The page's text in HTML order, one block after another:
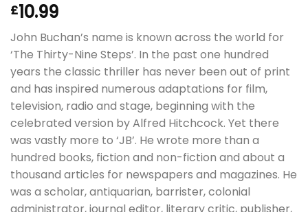
£10.99
John Buchan’s name is known across the world for
‘The Thirty-Nine Steps’. In the past one hundred
years the classic thriller has never been out of print
and has inspired numerous adaptations for film,
television, radio and stage, beginning with the
celebrated version by Alfred Hitchcock. Yet there
was vastly more to ‘JB’. He wrote more than a
hundred books, fiction and non-fiction and about a
thousand articles for newspapers and magazines. He
was a scholar, antiquarian, barrister, colonial